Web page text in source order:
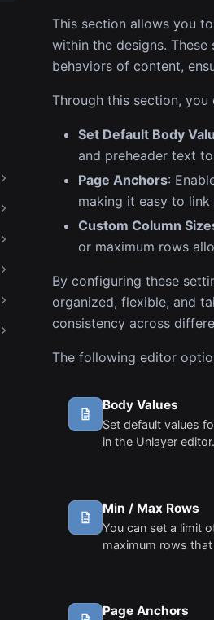
This section allows you
within the designs.
behaviors of content,
Through this section, you
Set Default Body
and preheader text
Page Anchors:
making it easy to
Custom Column
or maximum rows
By configuring these
organized, flexible, and
consistency across
The following editor
Body Values
Set default values
in the Unlayer editor.
Min / Max Rows
You can set a limit
maximum rows
Page Anchors